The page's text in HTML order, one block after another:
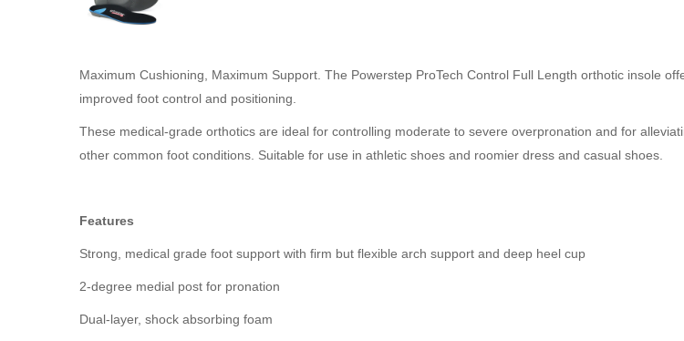
Maximum Cushioning, Maximum Support. The Powerstep ProTech Control Full Length orthotic insole
improved foot control and positioning.
These medical-grade orthotics are ideal for controlling moderate to severe overpronation and for
other common foot conditions. Suitable for use in athletic shoes and roomier dress and casual shoes.
Features
Strong, medical grade foot support with firm but flexible arch support and deep heel cup
2-degree medial post for pronation
Dual-layer, shock absorbing foam